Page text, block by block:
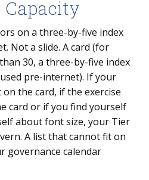
Capacity
on a three-by-five index
Not a slide. A card (for
30, a three-by-five index
pre-internet). If your
the card, if the exercise
card or if you find yourself
about font size, your Tier
A list that cannot fit on
governance calendar